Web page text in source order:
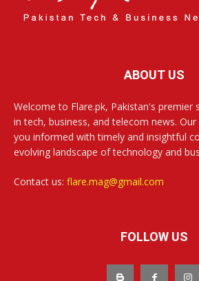
ABOUT US
Welcome to Flare.pk, Pakistan's
in tech, business, and telecom news.
you informed with timely and insightful
evolving landscape of technology and
Contact us: flare.mag@gmail.com
FOLLOW US